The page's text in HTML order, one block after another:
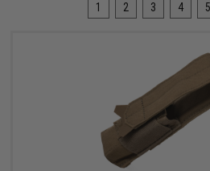
1 2 3 4 5